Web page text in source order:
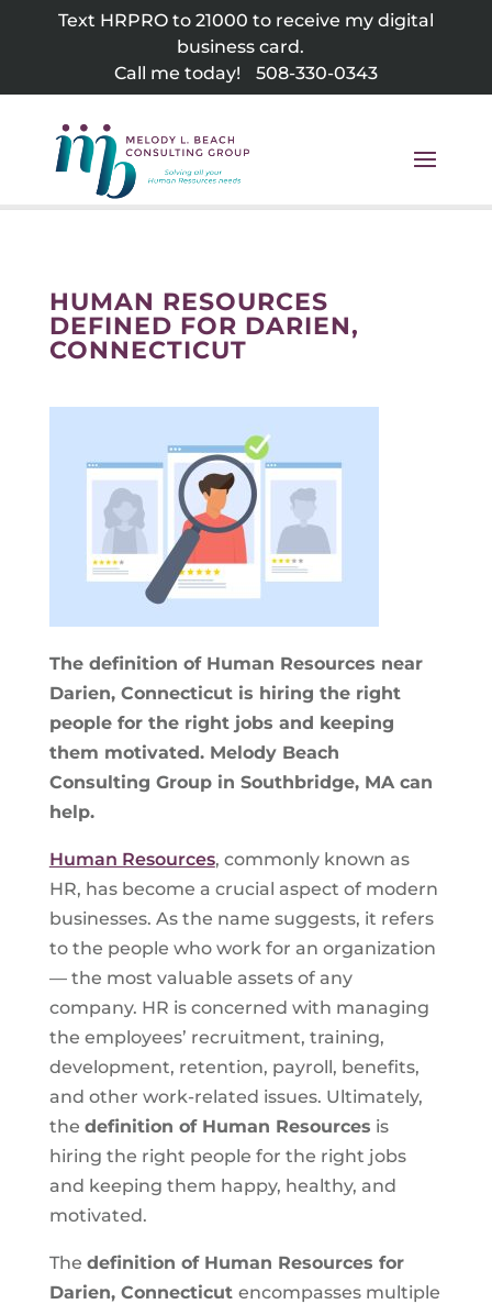
Text HRPRO to 21000 to receive my digital
business card.
Call me today!
508-330-0343
HUMAN RESOURCES
DEFINED FOR DARIEN,
CONNECTICUT
The definition of Human Resources near
Darien, Connecticut is hiring the right
people for the right jobs and keeping
them motivated. Melody Beach
Consulting Group in Southbridge, MA can
help.
Human Resources, commonly known as
HR, has become a crucial aspect of modern
businesses. As the name suggests, it refers
to the people who work for an organization
— the most valuable assets of any
company. HR is concerned with managing
the employees’ recruitment, training,
development, retention, payroll, benefits,
and other work-related issues. Ultimately,
the definition of Human Resources is
hiring the right people for the right jobs
and keeping them happy, healthy, and
motivated.
The definition of Human Resources for
Darien, Connecticut encompasses multiple